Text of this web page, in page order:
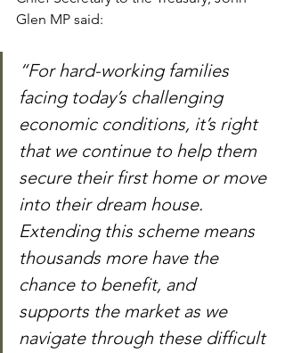
Glen MP said:
“For hard-working families
facing today’s challenging
economic conditions, it’s right
that we continue to help them
secure their first home or move
into their dream house.
Extending this scheme means
thousands more have the
chance to benefit, and
supports the market as we
navigate through these difficult